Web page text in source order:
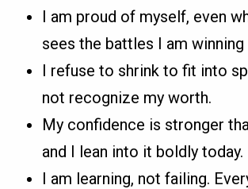
I am proud of myself, even
sees the battles I am winning
I refuse to shrink to fit into
not recognize my worth.
My confidence is stronger
and I lean into it boldly today.
I am learning, not failing.